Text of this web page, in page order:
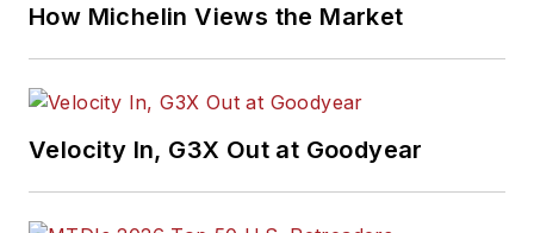
How Michelin Views the Market
Velocity In, G3X Out at Goodyear